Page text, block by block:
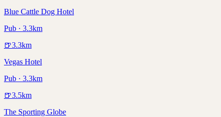
Blue Cattle Dog Hotel
Pub · 3.3km
🍺3.3km
Vegas Hotel
Pub · 3.3km
🍺3.5km
The Sporting Globe